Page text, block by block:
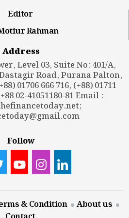
Editor
Rahman
Address
Level 03, Suite No: 401/A,
Road, Purana Palton,
01706 666 716, (+88) 01711
02-41051180-81 Email :
;
Follow
& Condition
About us